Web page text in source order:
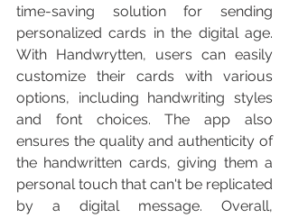
time-saving solution for sending
personalized cards in the digital age.
With Handwrytten, users can easily
customize their cards with various
options, including handwriting styles
and font choices. The app also
ensures the quality and authenticity of
the handwritten cards, giving them a
personal touch that can't be replicated
by a digital message. Overall,